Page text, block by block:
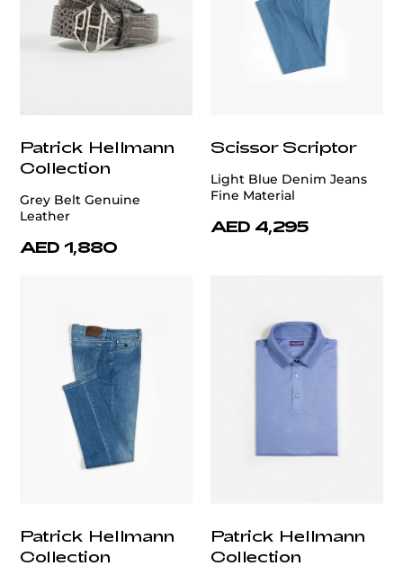
Patrick Hellmann
Collection
Grey Belt Genuine
Leather
AED 1,880
Scissor Scriptor
Light Blue Denim Jeans
Fine Material
AED 4,295
Patrick Hellmann
Collection
Patrick Hellmann
Collection